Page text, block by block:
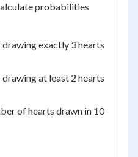
probabilities
exactly 3 hearts
at least 2 hearts
of hearts drawn in 10